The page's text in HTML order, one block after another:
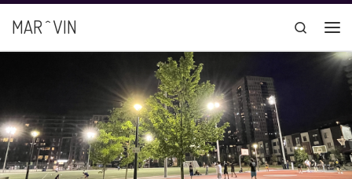
Skip to content
MAR ^ VIN
Search